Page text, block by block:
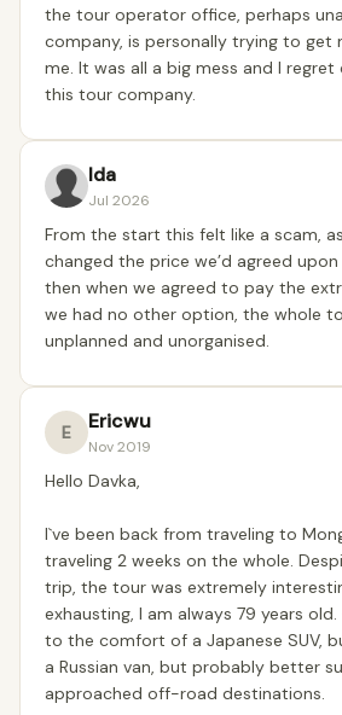
the tour operator office, perhaps
company, is personally trying to get
me. It was all a big mess and I
this tour company.
Ida
Jul 2026
From the start this felt like a scam,
changed the price we’d agreed
then when we agreed to pay the
we had no other option, the whole
unplanned and unorganised.
E Ericwu
Nov 2019
Hello Davka,
I`ve been back from traveling to
traveling 2 weeks on the whole.
trip, the tour was extremely
exhausting, I am always 79 years
to the comfort of a Japanese SUV,
a Russian van, but probably better
approached off-road destinations.